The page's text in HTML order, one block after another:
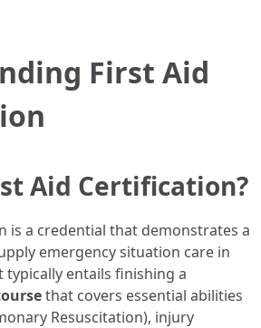
First Aid
Aid Certification?
is a credential that demonstrates a
emergency situation care in
entails finishing a
that covers essential abilities
Resuscitation), injury